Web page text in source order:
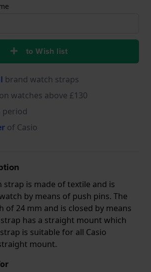
to Wish list
brand watch straps
watches above £130
period
of Casio
strap is made of textile and is
by means of push pins. The
of 24 mm and is closed by means
has a straight mount which
is suitable for all Casio
mount.